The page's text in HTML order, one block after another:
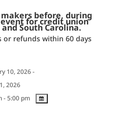
before, during
forcredit union
South Carolina.
or refunds within 60 days
10, 2026 -
2026
- 5:00 pm